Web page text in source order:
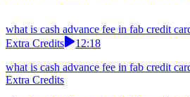
what is cash advance fee in fab credit
Extra Credits
12:18
what is cash advance fee in fab credit
Extra Credits